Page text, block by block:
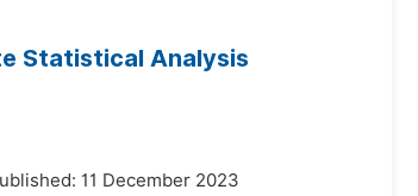
Statistical Analysis
11 December 2023